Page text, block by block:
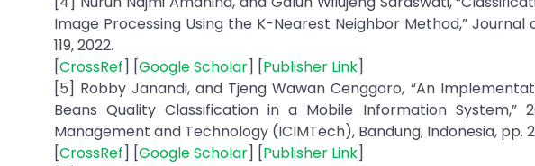
Image Processing Using the K-Nearest Neighbor Method,” Journal
119, 2022.
[CrossRef] [Google Scholar] [Publisher Link]
[5] Robby Janandi, and Tjeng Wawan Cenggoro, “An
Beans Quality Classification in a Mobile Information
Management and Technology (ICIMTech), Bandung, Indonesia, pp.
[CrossRef] [Google Scholar] [Publisher Link]